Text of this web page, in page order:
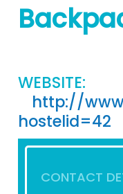
WEBSITE:
http://
hostelid=42
CONTACT